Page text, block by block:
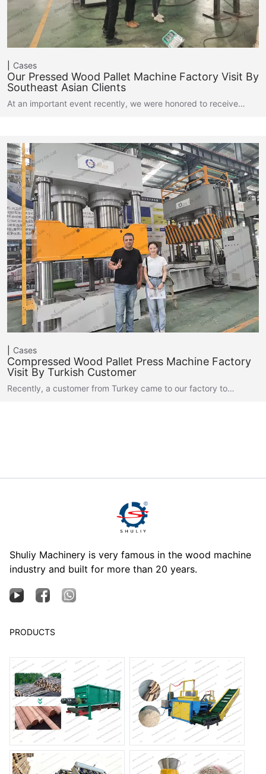
Cases
Our Pressed Wood Pallet Machine Factory Visit By
Southeast Asian Clients
At an important event recently, we were honored to receive…
Cases
Compressed Wood Pallet Press Machine Factory
Visit By Turkish Customer
Recently, a customer from Turkey came to our factory to…
Shuliy Machinery is very famous in the wood machine
industry and built for more than 20 years.
PRODUCTS